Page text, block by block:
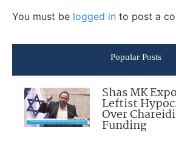
You must be logged in to post a
Popular Posts
Shas MK
Leftist
Over Chareidi
Funding